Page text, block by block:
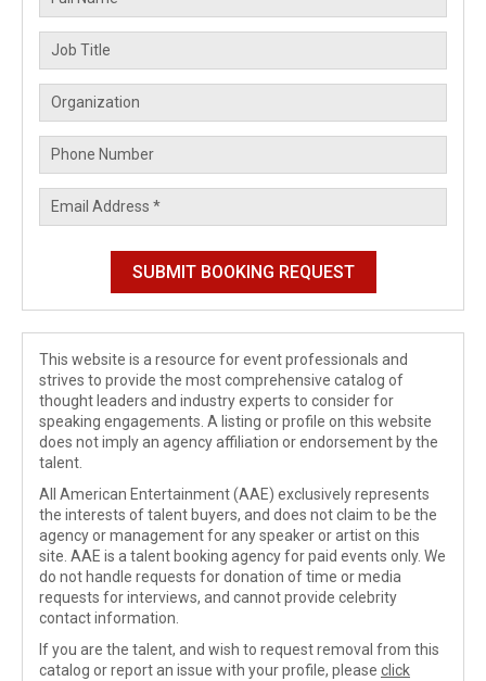
This website is a resource for event professionals and
strives to provide the most comprehensive catalog of
thought leaders and industry experts to consider for
speaking engagements. A listing or profile on this website
does not imply an agency affiliation or endorsement by the
talent.
All American Entertainment (AAE) exclusively represents
the interests of talent buyers, and does not claim to be the
agency or management for any speaker or artist on this
site. AAE is a talent booking agency for paid events only. We
do not handle requests for donation of time or media
requests for interviews, and cannot provide celebrity
contact information.
If you are the talent, and wish to request removal from this
catalog or report an issue with your profile, please click